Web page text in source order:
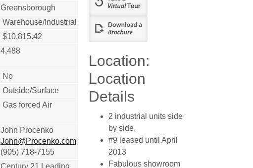
Greensborough
Warehouse/Industrial
$10,815.42
4,488
No
Outside/Surface
Gas forced Air
John Procenko
John@Procenko.com
(905) 718-7155
Century 21 Leading
Location:
Location
Details
2 industrial units side
by side.
#9 leased until April
2013
Fabulous showroom